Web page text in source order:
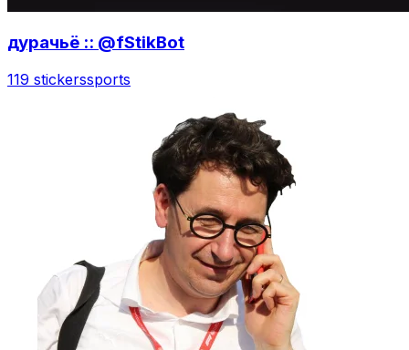
дурачьё :: @fStikBot
119 stickerssports